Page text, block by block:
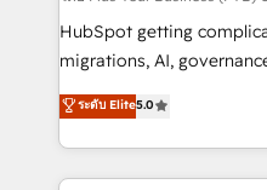
and implementation. -
integrations across your
- Dashboards, lifecycle
nurturing sequences. -
HubSpot getting
migrations, AI, governance. We organise
complexity, so your team
Welcome to our Profile! We
implementation, reports,
training • CRM migration
ระดับ Elite5.0